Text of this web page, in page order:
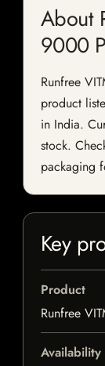
About
9000
Runfree
product
in India.
stock.
packaging
Key
Product
Runfree
Availability